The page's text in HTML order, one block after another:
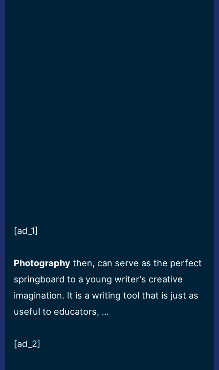
[ad_1]
Photography then, can serve as the perfect
springboard to a young writer's creative
imagination. It is a writing tool that is just as
useful to educators, …
[ad_2]